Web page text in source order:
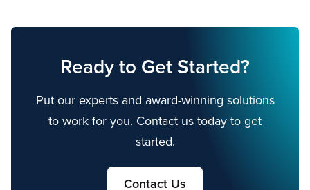
Ready to Get Started?
Put our experts and award-winning solutions
to work for you. Contact us today to get
started.
Contact Us